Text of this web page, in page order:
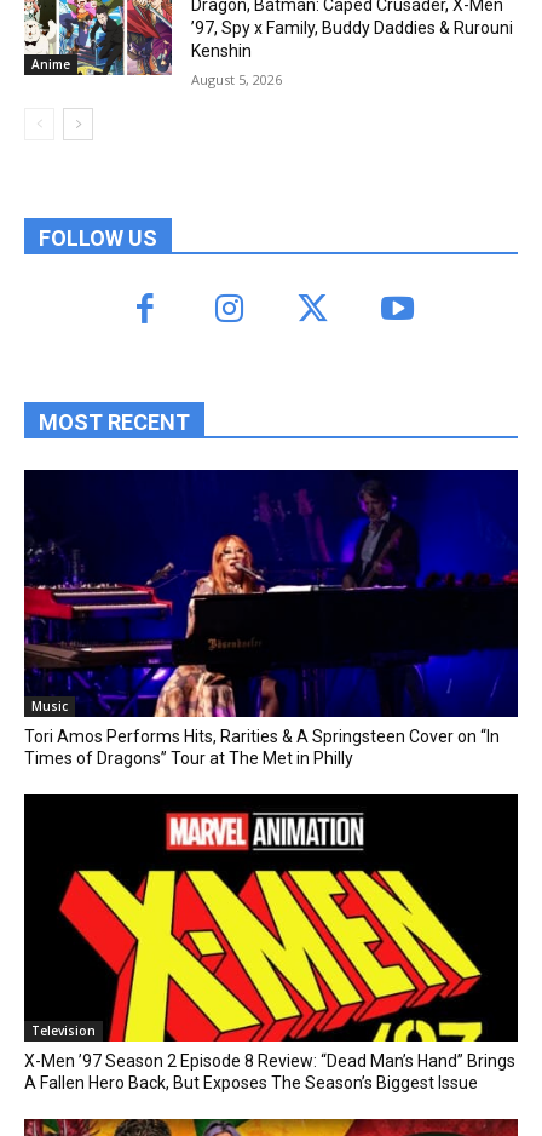
Anime
Dragon, Batman: Caped Crusader, X-Men
’97, Spy x Family, Buddy Daddies & Rurouni
Kenshin
August 5, 2026
FOLLOW US
MOST RECENT
Music
Tori Amos Performs Hits, Rarities & A Springsteen Cover on “In
Times of Dragons” Tour at The Met in Philly
Television
X-Men ’97 Season 2 Episode 8 Review: “Dead Man’s Hand” Brings
A Fallen Hero Back, But Exposes The Season’s Biggest Issue